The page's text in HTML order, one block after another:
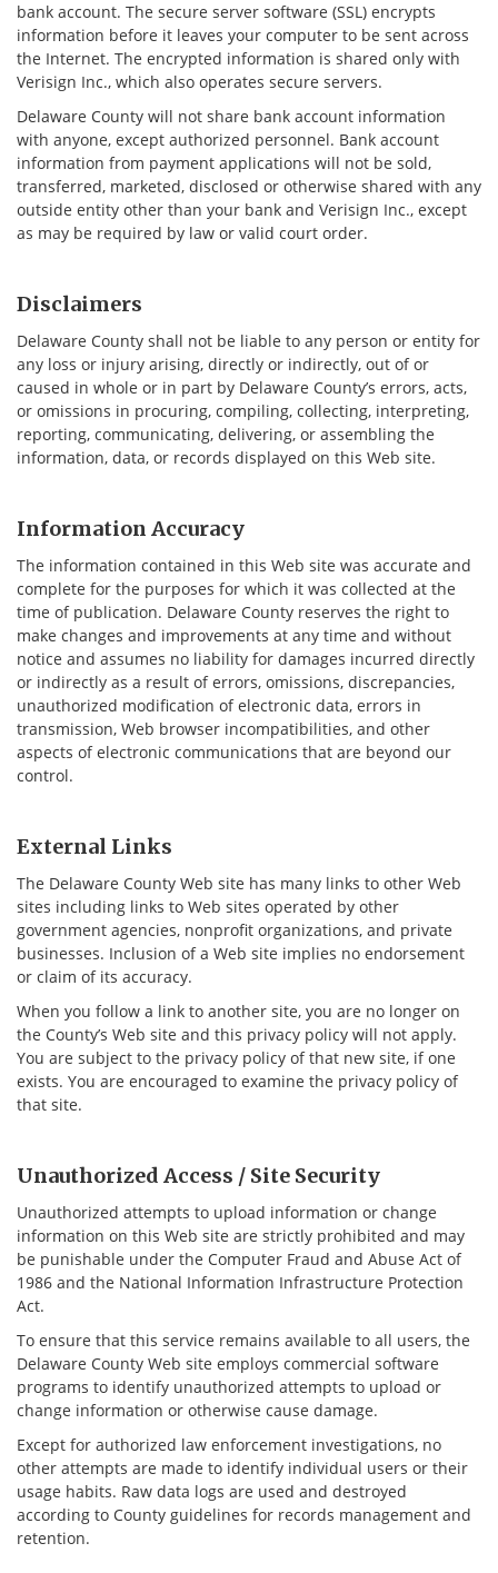
bank account. The secure server software (SSL) encrypts
information before it leaves your computer to be sent across
the Internet. The encrypted information is shared only with
Verisign Inc., which also operates secure servers.
Delaware County will not share bank account information
with anyone, except authorized personnel. Bank account
information from payment applications will not be sold,
transferred, marketed, disclosed or otherwise shared with any
outside entity other than your bank and Verisign Inc., except
as may be required by law or valid court order.
Disclaimers
Delaware County shall not be liable to any person or entity for
any loss or injury arising, directly or indirectly, out of or
caused in whole or in part by Delaware County’s errors, acts,
or omissions in procuring, compiling, collecting, interpreting,
reporting, communicating, delivering, or assembling the
information, data, or records displayed on this Web site.
Information Accuracy
The information contained in this Web site was accurate and
complete for the purposes for which it was collected at the
time of publication. Delaware County reserves the right to
make changes and improvements at any time and without
notice and assumes no liability for damages incurred directly
or indirectly as a result of errors, omissions, discrepancies,
unauthorized modification of electronic data, errors in
transmission, Web browser incompatibilities, and other
aspects of electronic communications that are beyond our
control.
External Links
The Delaware County Web site has many links to other Web
sites including links to Web sites operated by other
government agencies, nonprofit organizations, and private
businesses. Inclusion of a Web site implies no endorsement
or claim of its accuracy.
When you follow a link to another site, you are no longer on
the County’s Web site and this privacy policy will not apply.
You are subject to the privacy policy of that new site, if one
exists. You are encouraged to examine the privacy policy of
that site.
Unauthorized Access / Site Security
Unauthorized attempts to upload information or change
information on this Web site are strictly prohibited and may
be punishable under the Computer Fraud and Abuse Act of
1986 and the National Information Infrastructure Protection
Act.
To ensure that this service remains available to all users, the
Delaware County Web site employs commercial software
programs to identify unauthorized attempts to upload or
change information or otherwise cause damage.
Except for authorized law enforcement investigations, no
other attempts are made to identify individual users or their
usage habits. Raw data logs are used and destroyed
according to County guidelines for records management and
retention.